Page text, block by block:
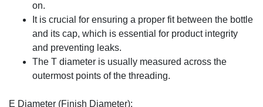
on.
It is crucial for ensuring a proper fit between the bottle
and its cap, which is essential for product integrity
and preventing leaks.
The T diameter is usually measured across the
outermost points of the threading.
E Diameter (Finish Diameter):